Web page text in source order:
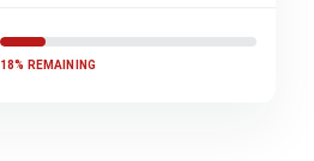
18% REMAINING